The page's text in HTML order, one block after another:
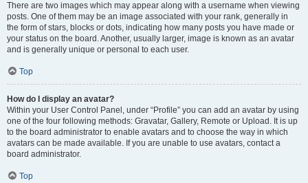
There are two images which may appear along with a username when viewing
posts. One of them may be an image associated with your rank, generally in
the form of stars, blocks or dots, indicating how many posts you have made or
your status on the board. Another, usually larger, image is known as an avatar
and is generally unique or personal to each user.
Top
How do I display an avatar?
Within your User Control Panel, under “Profile” you can add an avatar by using
one of the four following methods: Gravatar, Gallery, Remote or Upload. It is up
to the board administrator to enable avatars and to choose the way in which
avatars can be made available. If you are unable to use avatars, contact a
board administrator.
Top